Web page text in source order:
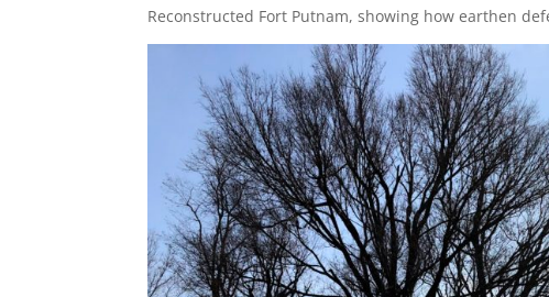
Reconstructed Fort Putnam, showing how earthen